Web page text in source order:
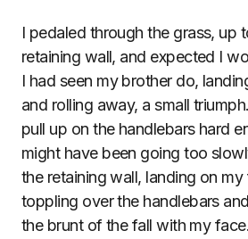
I pedaled through the grass, up
retaining wall, and expected I
I had seen my brother do,
and rolling away, a small
pull up on the handlebars hard
might have been going too
the retaining wall, landing on
toppling over the handlebars
the brunt of the fall with my